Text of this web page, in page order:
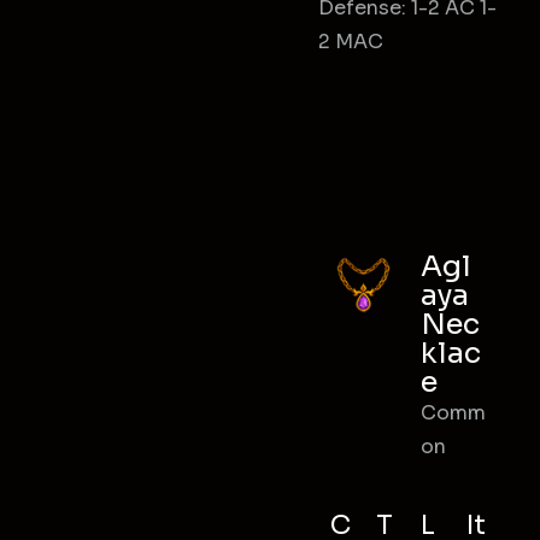
Defense: 1-2 AC 1-
2 MAC
Agl
aya
Nec
klac
e
Comm
on
C
T
L
It